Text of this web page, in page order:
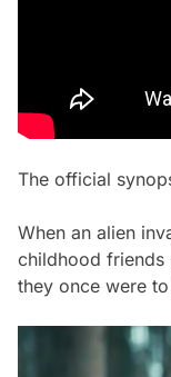
The official
When an alien
childhood friends
they once were